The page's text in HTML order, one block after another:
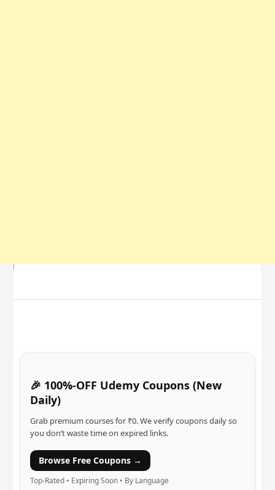
🎉 100%-OFF Udemy Coupons (New
Daily)
Grab premium courses for ₹0. We verify coupons daily so
you don’t waste time on expired links.
Browse Free Coupons →
Top-Rated • Expiring Soon • By Language